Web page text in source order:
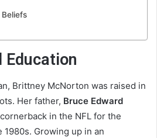
Education
Brittney McNorton was raised in
Her father, Bruce Edward
in the NFL for the
Growing up in an